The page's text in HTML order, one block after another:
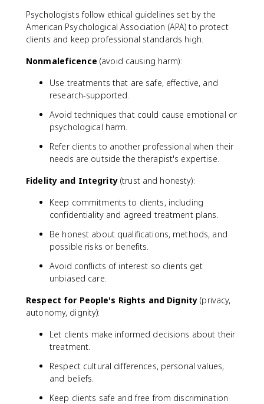
Psychologists follow ethical guidelines set by the
American Psychological Association (APA) to protect
clients and keep professional standards high.
Nonmaleficence (avoid causing harm):
Use treatments that are safe, effective, and
research-supported.
Avoid techniques that could cause emotional or
psychological harm.
Refer clients to another professional when their
needs are outside the therapist's expertise.
Fidelity and Integrity(trust and honesty):
Keep commitments to clients, including
confidentiality and agreed treatment plans.
Be honest about qualifications, methods, and
possible risks or benefits.
Avoid conflicts of interest so clients get
unbiased care.
Respect for People's Rights and Dignity (privacy,
autonomy, dignity):
Let clients make informed decisions about their
treatment.
Respect cultural differences, personal values,
and beliefs.
Keep clients safe and free from discrimination